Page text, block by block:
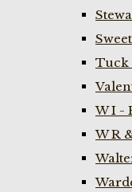
Tuck
W I -
W R